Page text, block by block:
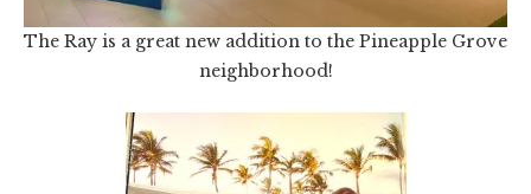
The Ray is a great new addition to the Pineapple Grove
neighborhood!